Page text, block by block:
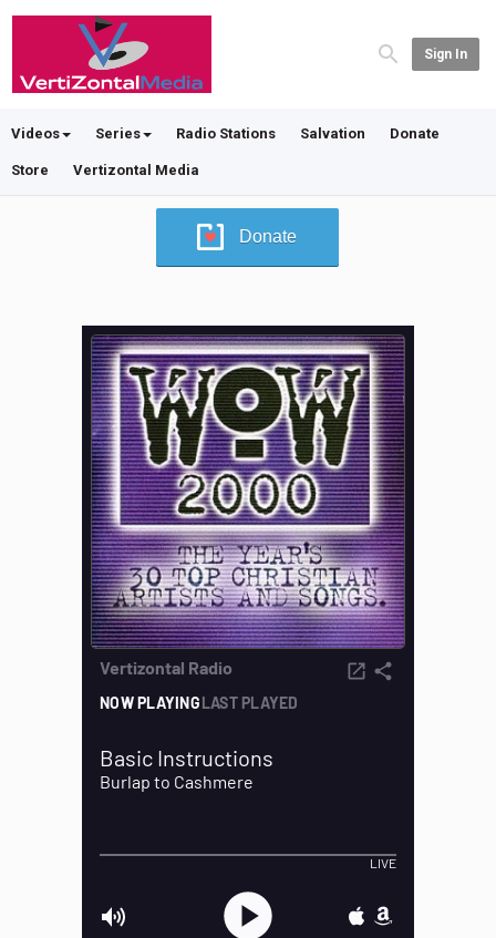
Sign In
Videos Series Radio Stations Salvation Donate
Store Vertizontal Media
Donate